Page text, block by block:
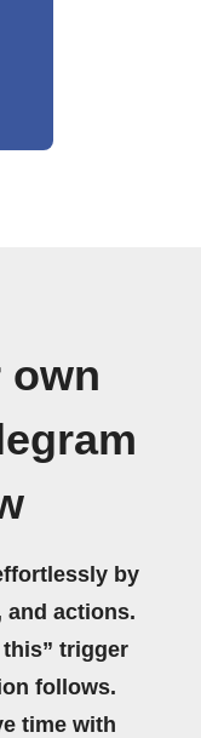
own
by
and actions.
this” trigger
follows.
time with